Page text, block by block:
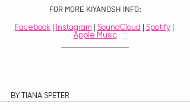
FOR MORE KIYANOSH INFO:
Facebook Instagram SoundCloud Spotify |
Apple Music
BY TIANA SPETER